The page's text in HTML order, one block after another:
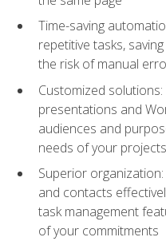
Time-saving
repetitive tasks,
the risk of manual
Customized
presentations and
audiences and
needs of your projects
Superior
and contacts
task management
of your commitments